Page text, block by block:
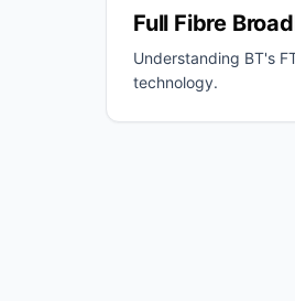
Full Fibre
Understanding BT's
technology.